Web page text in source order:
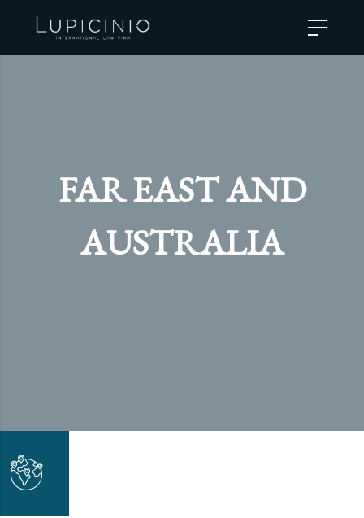
FAR EAST AND
AUSTRALIA